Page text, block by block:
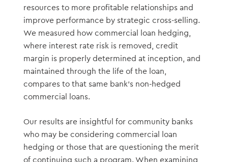
resources to more profitable relationships and
improve performance by strategic cross-selling.
We measured how commercial loan hedging,
where interest rate risk is removed, credit
margin is properly determined at inception, and
maintained through the life of the loan,
compares to that same bank’s non-hedged
commercial loans.
Our results are insightful for community banks
who may be considering commercial loan
hedging or those that are questioning the merit
of continuing such a program. When examining